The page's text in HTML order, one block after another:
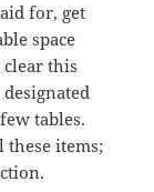
for, get
space
this
tables.
these items;